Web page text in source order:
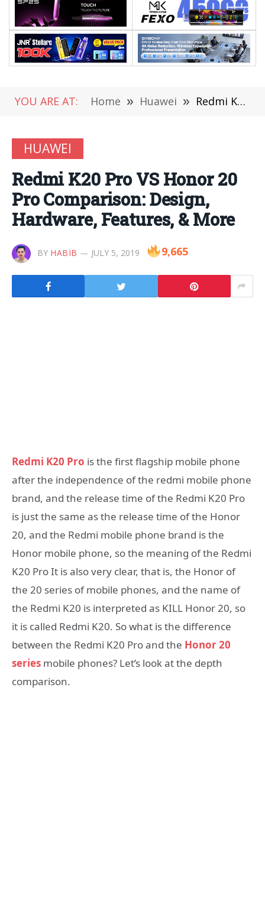
YOU ARE AT: Home » Huawei » Redmi K20 Pro VS Honor 20 Pro Comparison: Design, Hardware, Features, & More
HUAWEI
Redmi K20 Pro VS Honor 20
Pro Comparison: Design,
Hardware, Features, & More
BY HABIB JULY 5, 2019 9,665
Redmi K20 Pro is the first flagship mobile phone
after the independence of the redmi mobile phone
brand, and the release time of the Redmi K20 Pro
is just the same as the release time of the Honor
20, and the Redmi mobile phone brand is the
Honor mobile phone, so the meaning of the Redmi
K20 Pro It is also very clear, that is, the Honor of
the 20 series of mobile phones, and the name of
the Redmi K20 is interpreted as KILL Honor 20, so
it is called Redmi K20. So what is the difference
between the Redmi K20 Pro and the Honor 20
series mobile phones? Let’s look at the depth
comparison.